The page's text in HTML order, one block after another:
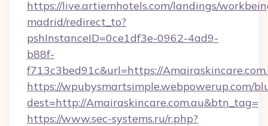
https://live.artiemhotels.com/landings/
madrid/redirect_to?
pshInstanceID=0ce1df3e-0962-4ad9-
b88f-
f713c3bed91c&url=https://
https://wpubysmartsimple.webpowerup.com/
dest=http://Amairaskincare.com.au&btn_tag=
https://www.sec-systems.ru/r.php?